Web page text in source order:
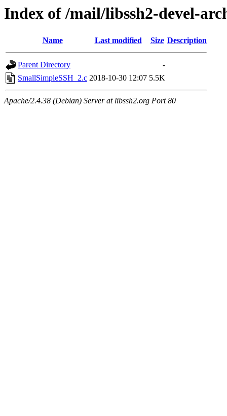
Index of /mail/libssh2-devel-
Name Last modified Size Description
Parent Directory
-
SmallSimpleSSH_2.c 2018-10-30 12:07 5.5K
Apache/2.4.38 (Debian) Server at libssh2.org Port 80